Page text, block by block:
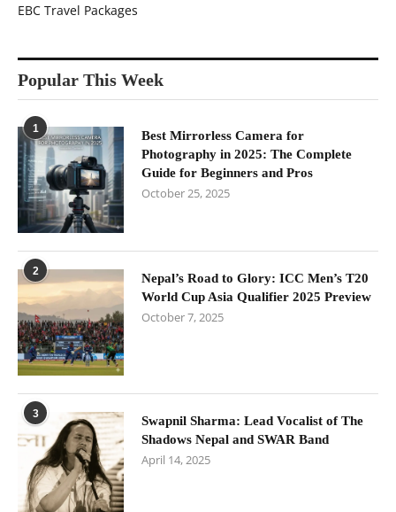
EBC Travel Packages
Popular This Week
1
Best Mirrorless Camera for
Photography in 2025: The Complete
Guide for Beginners and Pros
October 25, 2025
2
Nepal’s Road to Glory: ICC Men’s T20
World Cup Asia Qualifier 2025 Preview
October 7, 2025
3
Swapnil Sharma: Lead Vocalist of The
Shadows Nepal and SWAR Band
April 14, 2025